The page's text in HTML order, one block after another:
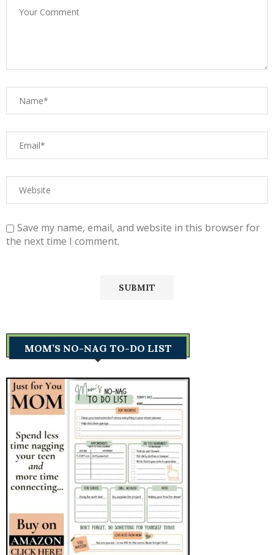
Save my name, email, and website in this browser for
the next time I comment.
MOM’S NO-NAG TO-DO LIST